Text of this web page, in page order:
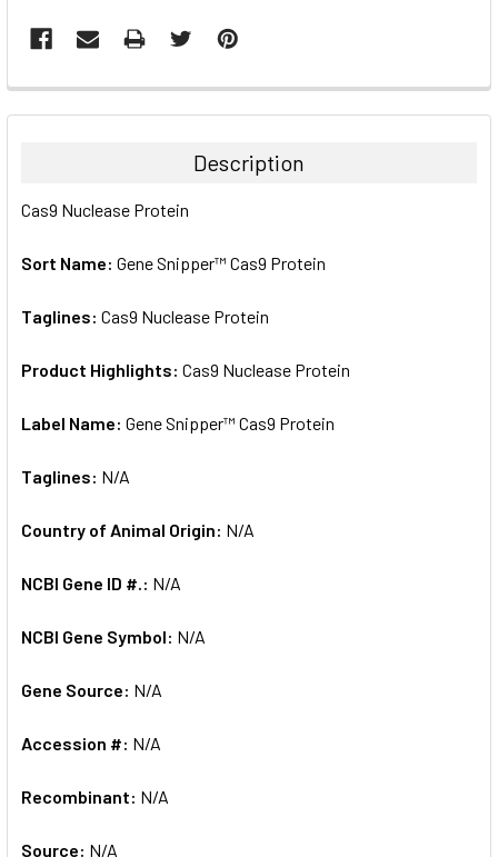
FREQUENTLY
BOUGHT
ALL
ADD
Description
Cas9 Nuclease Protein
Sort Name: Gene Snipper™ Cas9 Protein
Taglines: Cas9 Nuclease Protein
Product Highlights: Cas9 Nuclease Protein
Label Name: Gene Snipper™ Cas9 Protein
Taglines: N/A
Country of Animal Origin: N/A
NCBI Gene ID #.: N/A
NCBI Gene Symbol: N/A
Gene Source: N/A
Accession #: N/A
Recombinant: N/A
Source: N/A